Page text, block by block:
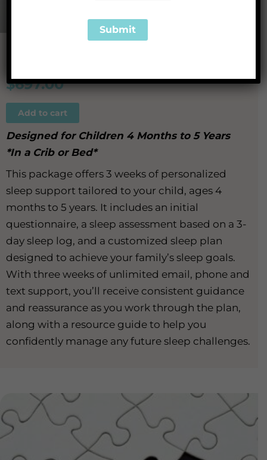
$697.00
Add to cart
Designed for Children 4 Months to 5 Years
*In a Crib or Bed*
This package offers 3 weeks of personalized
sleep support tailored to your child, ages 4
months to 5 years. It includes an initial
questionnaire, a sleep assessment based on a 3-
day sleep log, and a customized sleep plan
designed to achieve your family’s sleep goals.
With three weeks of unlimited email, phone and
text support, you’ll receive consistent guidance
and reassurance as you work through the plan,
along with a resource guide to help you
confidently manage any future sleep challenges.